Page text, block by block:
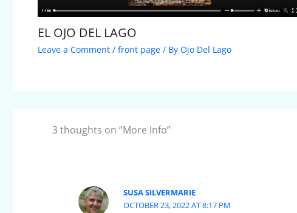
EL OJO DEL LAGO
Leave a Comment / front page / By Ojo Del Lago
3 thoughts on “More Info”
SUSA SILVERMARIE
OCTOBER 23, 2022 AT 8:17 PM